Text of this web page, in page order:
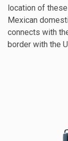
location of
Mexican
connects with
border with the